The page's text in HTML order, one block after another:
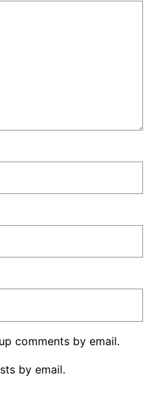
comments by email.
by email.